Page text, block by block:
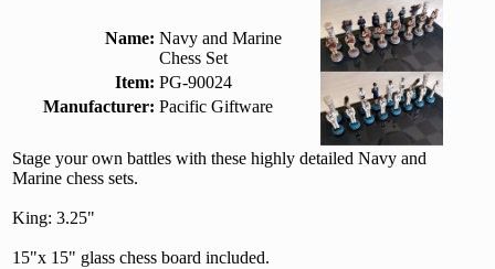
Name: Navy and Marine
Chess Set
Item: PG-90024
Manufacturer: Pacific Giftware
Stage your own battles with these highly detailed Navy and
Marine chess sets.
King: 3.25"
15"x 15" glass chess board included.